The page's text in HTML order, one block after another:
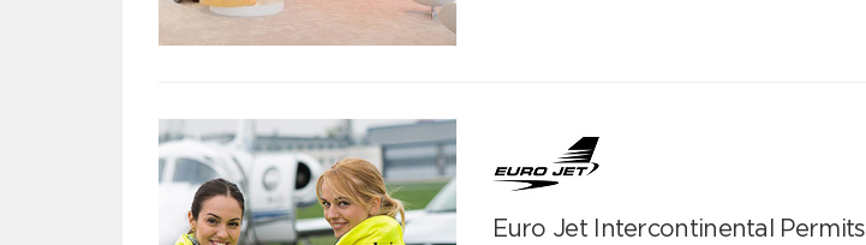
Euro Jet Intercontinental Permits